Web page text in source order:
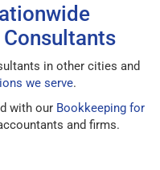
in other cities and
we serve.
with our Bookkeeping for
and firms.